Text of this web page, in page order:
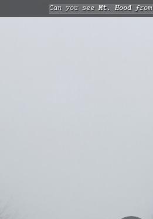
Can you seeMt. Hoodfrom